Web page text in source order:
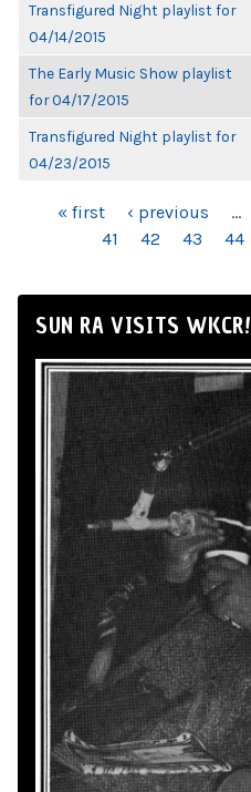
Transfigured Night playlist for
04/14/2015
The Early Music Show playlist
for 04/17/2015
Transfigured Night playlist for
04/23/2015
PAGES« first ‹ previous …
41
42 43 44
SUN RA VISITS WKCR!